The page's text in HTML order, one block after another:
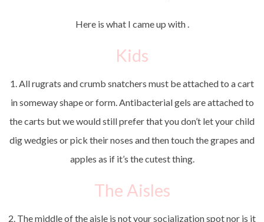
Here is what I came up with .
Kids
1. All rugrats and crumb snatchers must be attached to a cart
in someway shape or form. Antibacterial gels are attached to
the carts but we would still prefer that you don’t let your child
dig wedgies or pick their noses and then touch the grapes and
apples as if it’s the cutest thing.
The Aisles
2. The middle of the aisle is not your socialization spot nor is it